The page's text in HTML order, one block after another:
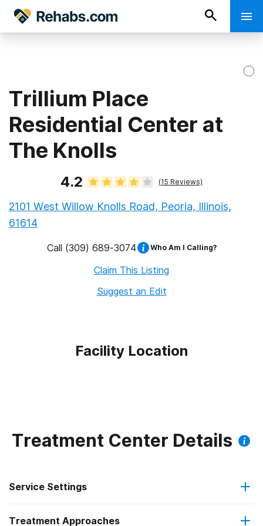
Trillium Place
Residential Center at
The Knolls
4.2 (15 Reviews)
2101 West Willow Knolls Road, Peoria, Illinois,
61614
Call (309) 689-3074 Who Am I Calling?
Claim This Listing
Suggest an Edit
Facility Location
Treatment Center Details
Service Settings
Residential
Treatment Approaches